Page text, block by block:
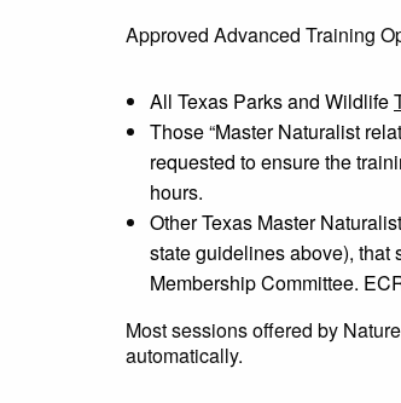
Approved Advanced Training
All Texas Parks and Wildlife
Those “Master Naturalist
requested to ensure the
hours.
Other Texas Master
state guidelines above), that
Membership Committee.
Most sessions offered by
automatically.